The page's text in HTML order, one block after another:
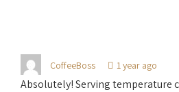
CoffeeBoss 1 year ago
Absolutely! Serving temperature